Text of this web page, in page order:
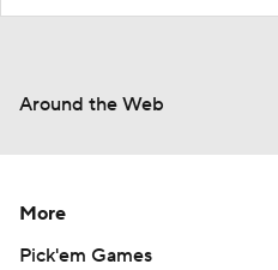
Around the Web
More
Pick'em Games